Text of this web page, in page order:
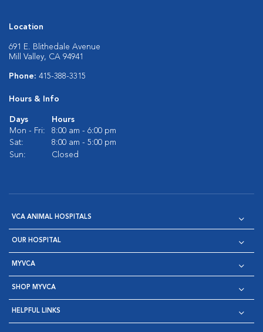
Location
691 E. Blithedale Avenue
Mill Valley, CA 94941
Phone: 415-388-3315
Hours & Info
Days
Hours
Mon - Fri:
8:00 am - 6:00 pm
Sat:
8:00 am - 5:00 pm
Sun:
Closed
VCA ANIMAL HOSPITALS
OUR HOSPITAL
MYVCA
SHOP MYVCA
HELPFUL LINKS